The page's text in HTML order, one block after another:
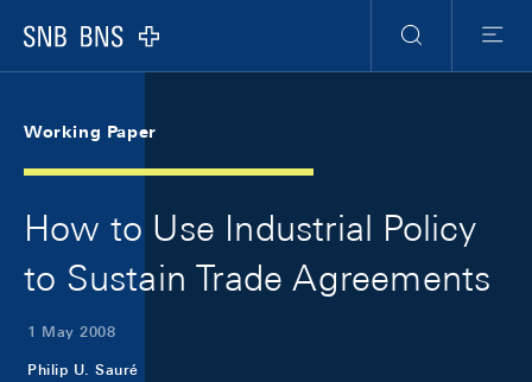
Logo
Search
Menu
Working Paper
How to Use Industrial Policy
to Sustain Trade Agreements
1 May 2008
Philip U. Sauré